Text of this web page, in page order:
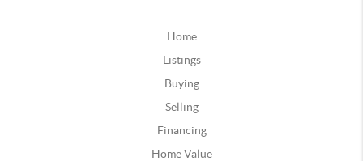
Home
Listings
Buying
Selling
Financing
Home Value